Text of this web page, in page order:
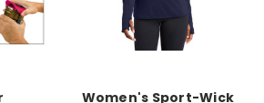
Women's Sport-Wick